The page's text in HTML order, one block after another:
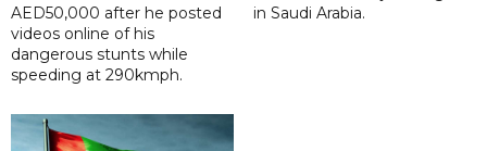
AED50,000 after he posted
videos online of his
dangerous stunts while
speeding at 290kmph.
in Saudi Arabia.